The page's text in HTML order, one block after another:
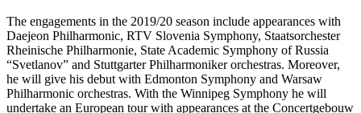
The engagements in the 2019/20 season include appearances with
Daejeon Philharmonic, RTV Slovenia Symphony, Staatsorchester
Rheinische Philharmonie, State Academic Symphony of Russia
“Svetlanov” and Stuttgarter Philharmoniker orchestras. Moreover,
he will give his debut with Edmonton Symphony and Warsaw
Philharmonic orchestras. With the Winnipeg Symphony he will
undertake an European tour with appearances at the Concertgebouw